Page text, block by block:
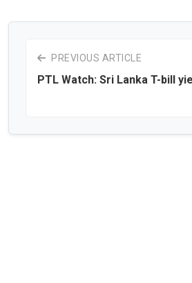
PREVIOUS ARTICLE
PTL Watch: Sri Lanka T-bill